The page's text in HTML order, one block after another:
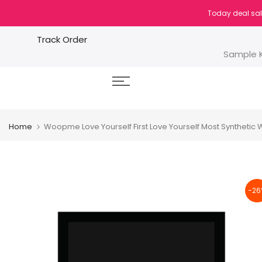
to
content
Today deal
Track Order
Sample
Home Woopme Love Yourself First Love Yourself Most
-